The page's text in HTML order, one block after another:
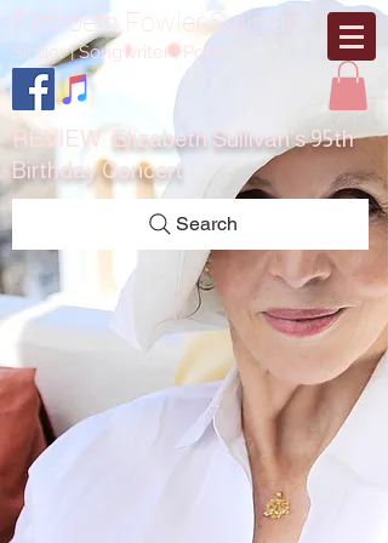
Elizabeth Fowler Sullivan
Singer | Songwriter | Poet
REVIEW: Elizabeth Sullivan’s 95th
Birthday Concert
Search